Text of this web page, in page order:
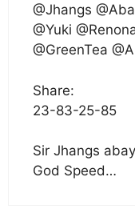
@Jhangs
@Yuki
@GreenTea
Share:
23-83-25-85
Sir Jhangs
God Speed…